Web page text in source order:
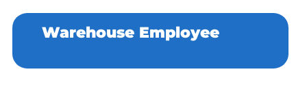
Warehouse Employee